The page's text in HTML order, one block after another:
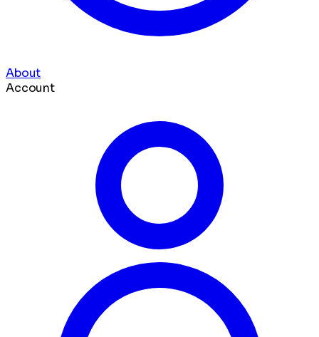
About
Account